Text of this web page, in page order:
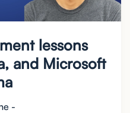
lessons
and Microsoft
-